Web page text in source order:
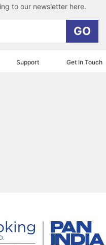
to our newsletter here.
GO
Support Get In Touch